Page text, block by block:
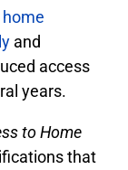
home
and
access
years.
to Home
that